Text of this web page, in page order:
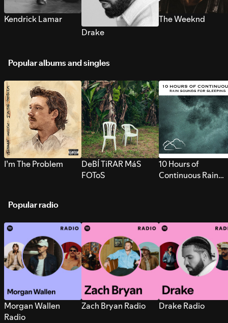
Kendrick Lamar
Drake
The Weeknd
Popular albums and singles
I’m The Problem
DeBÍ TiRAR MáS
FOToS
10 Hours of
Continuous Rain
Popular radio
Morgan Wallen
Radio
Zach Bryan Radio Drake Radio